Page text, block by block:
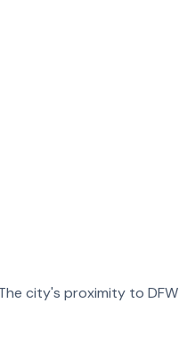
city's proximity to DFW